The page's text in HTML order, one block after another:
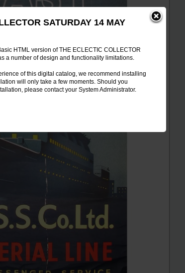
SATURDAY 14 MAY
HTML version of THE ECLECTIC COLLECTOR
a number of design and functionality limitations.
of this digital catalog, we recommend installing
will only take a few moments. Should you
please contact your System Administrator.